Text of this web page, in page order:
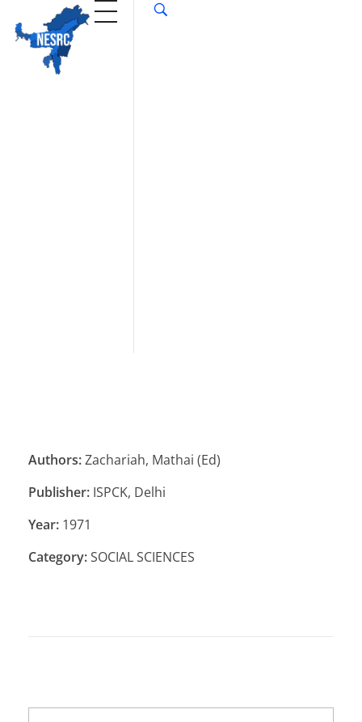
Authors:Zachariah, Mathai (Ed)
Publisher: ISPCK, Delhi
Year: 1971
Category:SOCIAL SCIENCES